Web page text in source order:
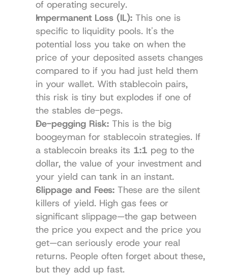
of operating securely.
Impermanent Loss (IL): This one is
specific to liquidity pools. It's the
potential loss you take on when the
price of your deposited assets changes
compared to if you had just held them
in your wallet. With stablecoin pairs,
this risk is tiny but explodes if one of
the stables de-pegs.
De-pegging Risk: This is the big
boogeyman for stablecoin strategies. If
a stablecoin breaks its 1:1 peg to the
dollar, the value of your investment and
your yield can tank in an instant.
Slippage and Fees: These are the silent
killers of yield. High gas fees or
significant slippage—the gap between
the price you expect and the price you
get—can seriously erode your real
returns. People often forget about these,
but they add up fast.